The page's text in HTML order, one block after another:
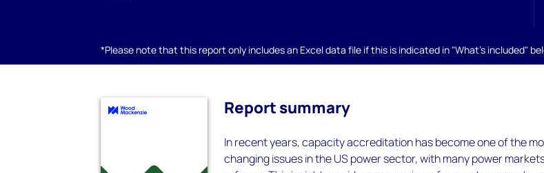
*Please note that this report only includes an Excel data file if this is indicated in "What's included"
Report summary
In recent years, capacity accreditation has become one of the
changing issues in the US power sector, with many power